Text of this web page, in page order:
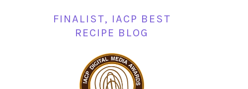
FINALIST, IACP BEST
RECIPE BLOG